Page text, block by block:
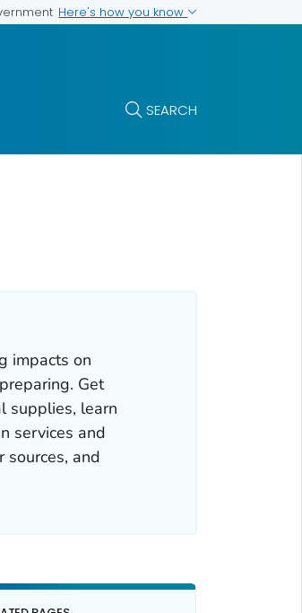
Here's how you know
SEARCH
impacts on
Get
supplies, learn
services and
and